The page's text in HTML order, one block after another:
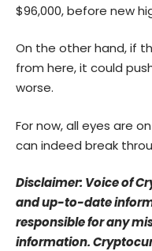
$96,000, before new
On the other hand, if
from here, it could
worse.
For now, all eyes are
can indeed break
Disclaimer: Voice of
and up-to-date
responsible for any
information.